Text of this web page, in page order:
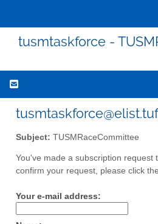
tusmtaskforce -
Subject: TUSMRaceCommittee
You've made a subscription request
confirm your request, please click
Your e-mail address: